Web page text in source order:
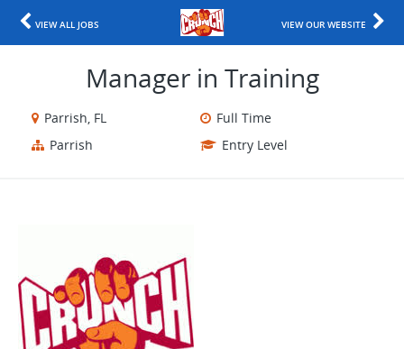
VIEW ALL JOBS VIEW OUR WEBSITE
Manager in Training
Parrish, FL
Full Time
Parrish
Entry Level